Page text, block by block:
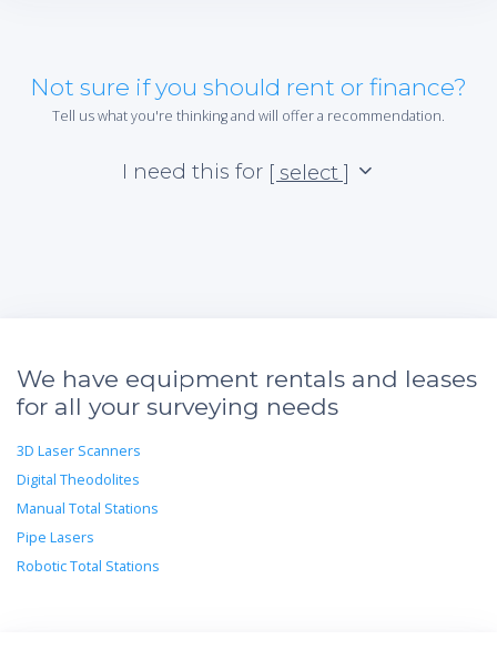
Not sure if you should rent or finance?
Tell us what you're thinking and will offer a recommendation.
I need this for [ select ]
We have equipment rentals and leases
for all your surveying needs
3D Laser Scanners
Digital Theodolites
Manual Total Stations
Pipe Lasers
Robotic Total Stations